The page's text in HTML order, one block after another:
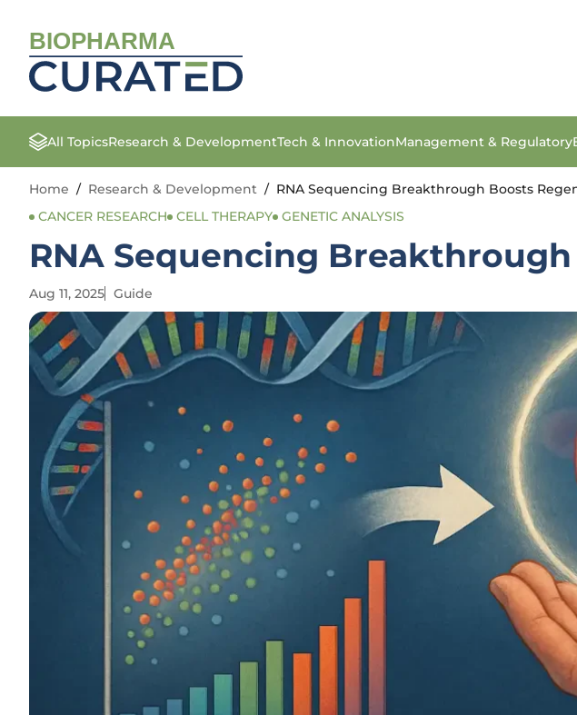
BIOPHARMA
All TopicsResearch & DevelopmentTech & InnovationManagement & Regulatory
Home / Research & Development / RNA Sequencing Breakthrough Boosts
CANCER RESEARCH
CELL THERAPY GENETIC ANALYSIS
RNA Sequencing
Aug 11, 2025 Guide